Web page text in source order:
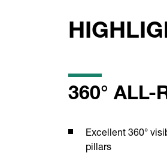
360° ALL-
Excellent 360°
pillars